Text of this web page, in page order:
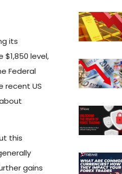
its
level,
Federal
recent US
this
gains